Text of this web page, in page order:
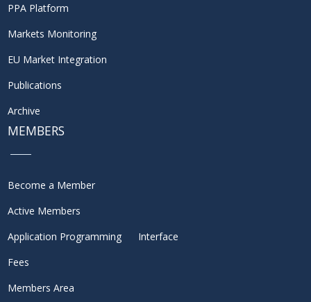
PPA Platform
Markets Monitoring
EU Market Integration
Publications
Archive
MEMBERS
Become a Member
Active Members
Application Programming Interface
Fees
Members Area